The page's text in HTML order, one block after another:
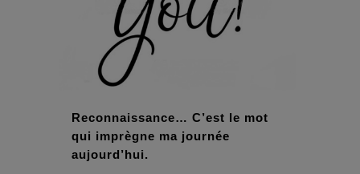
Reconnaissance… C’est le mot
qui imprègne ma journée
aujourd’hui.